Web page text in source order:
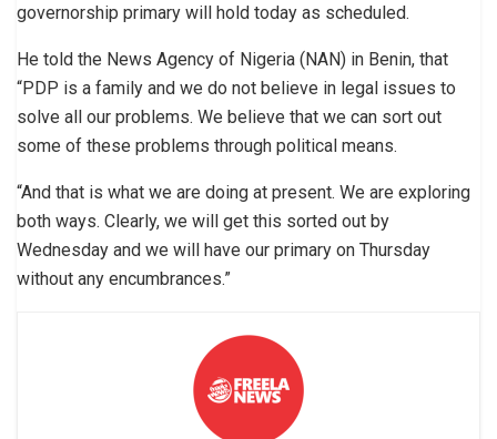
governorship primary will hold today as scheduled.
He told the News Agency of Nigeria (NAN) in Benin, that
“PDP is a family and we do not believe in legal issues to
solve all our problems. We believe that we can sort out
some of these problems through political means.
“And that is what we are doing at present. We are exploring
both ways. Clearly, we will get this sorted out by
Wednesday and we will have our primary on Thursday
without any encumbrances.”